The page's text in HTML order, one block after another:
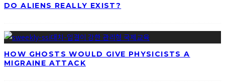
DO ALIENS REALLY EXIST?
HOW GHOSTS WOULD GIVE PHYSICISTS A
MIGRAINE ATTACK